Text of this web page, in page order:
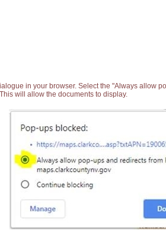
in your browser. Select the "Always allow
will allow the documents to display.